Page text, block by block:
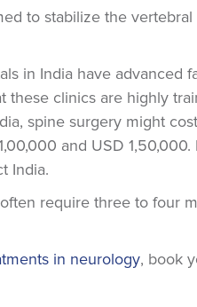
to stabilize the
in India have advanced
these clinics are highly
spine surgery might
and USD
India.
require three to four
in neurology, book